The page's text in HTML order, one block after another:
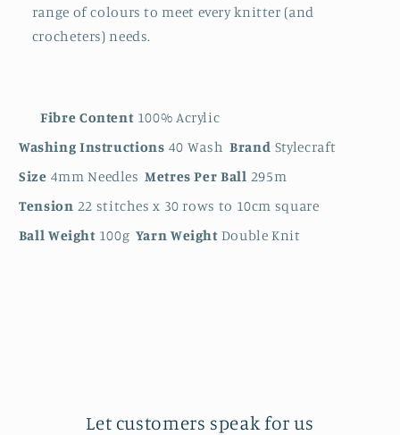
range of colours to meet every knitter (and
crocheters) needs.
Fibre Content 100% Acrylic
Washing Instructions 40 Wash Brand Stylecraft
Size 4mm Needles Metres Per Ball 295m
Tension 22 stitches x 30 rows to 10cm square
Ball Weight 100g Yarn Weight Double Knit
Let customers speak for us